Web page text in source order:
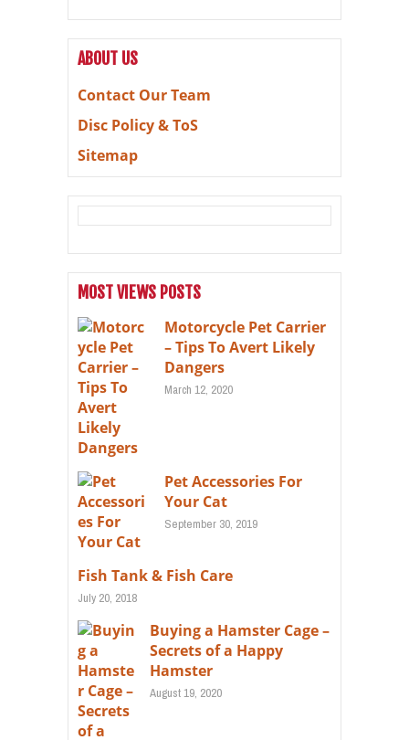
ABOUT US
Contact Our Team
Disc Policy & ToS
Sitemap
MOST VIEWS POSTS
Motorcycle Pet Carrier
– Tips To Avert Likely
Dangers
March 12, 2020
Pet Accessories For
Your Cat
September 30, 2019
Fish Tank & Fish Care
July 20, 2018
Buying a Hamster Cage –
Secrets of a Happy
Hamster
August 19, 2020